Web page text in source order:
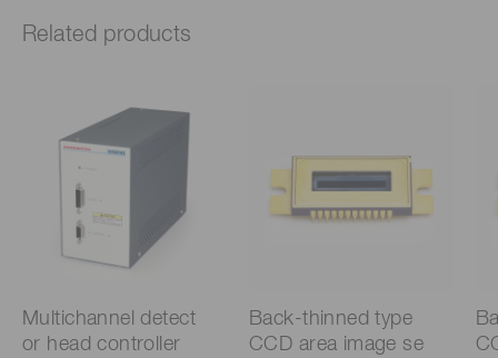
Related products
Multichannel detect
or head controller
Back-thinned type
CCD area image se